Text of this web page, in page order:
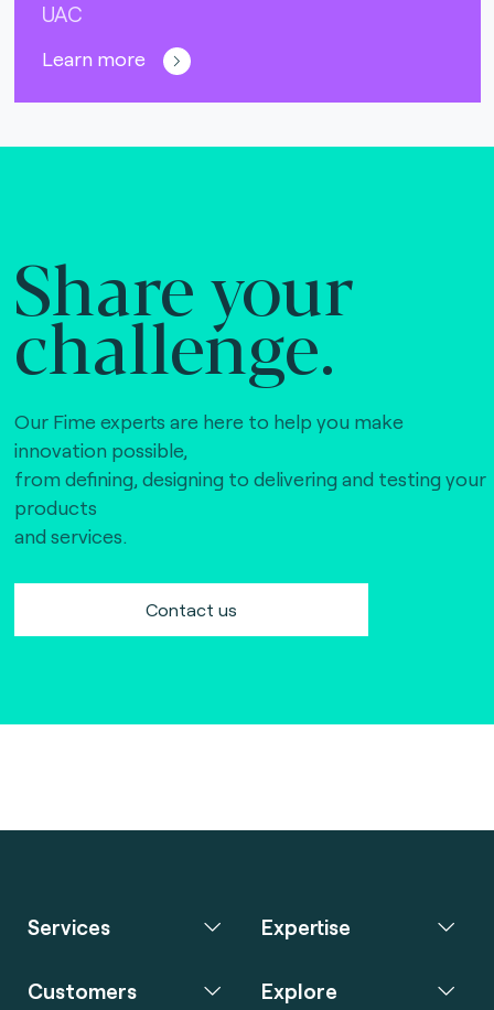
UAC
Learn more
Share your
challenge.
Our Fime experts are here to help you make
innovation possible,
from defining, designing to delivering and testing your
products
and services.
Contact us
Services Expertise
Customers Explore